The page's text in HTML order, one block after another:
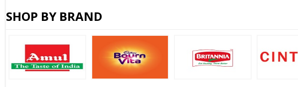
SHOP BY BRAND